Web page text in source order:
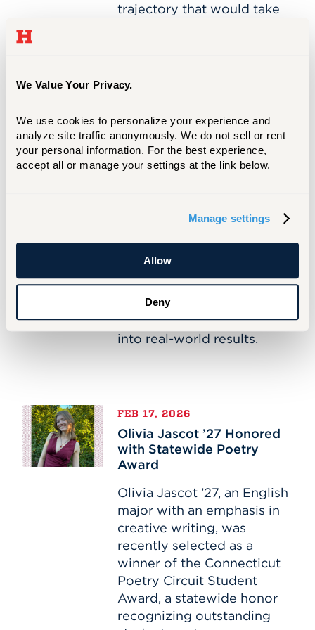
We Value Your Privacy.
We use cookies to personalize your experience and
analyze site traffic anonymously. We do not sell or rent
your personal information. For the best experience,
accept all or manage your settings at the link below.
Manage settings
Allow
Deny
Global
Career
Politics
and
trajectory that would take
diplomacy.
Peter
Kuselias
Career
Finance
MAR 10, 2026
Peter Kuselias ’26 is
founding a campus
professional chapter, math
major Peter Kuselias ’26 is
turning academic theory
into real-world results.
Olivia
Jascot
’27
Honored
FEB 17, 2026
Olivia Jascot ’27 Honored
with Statewide Poetry
Award
Olivia Jascot ’27, an English
major with an emphasis in
creative writing, was
recently selected as a
winner of the Connecticut
Poetry Circuit Student
Award, a statewide honor
recognizing outstanding